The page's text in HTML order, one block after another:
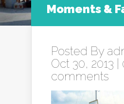
Moments &
Posted By
Oct 30, 2013 |
comments